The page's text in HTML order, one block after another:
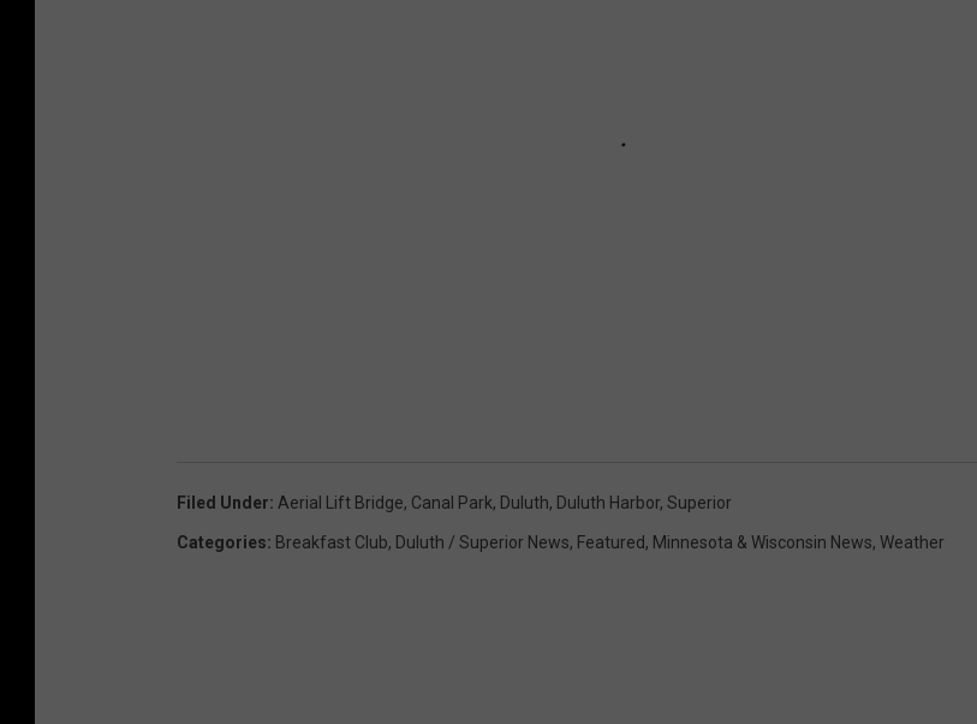
Filed Under: Aerial Lift Bridge, Canal Park, Duluth, Duluth Harbor, Superior
Categories: Breakfast Club, Duluth / Superior News, Featured, Minnesota & Wisconsin News, Weather